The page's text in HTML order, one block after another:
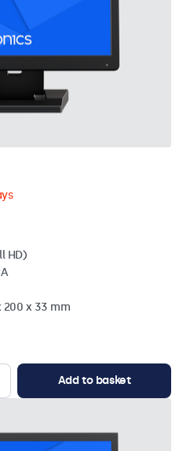
HD)
200 x 33 mm
Add to basket